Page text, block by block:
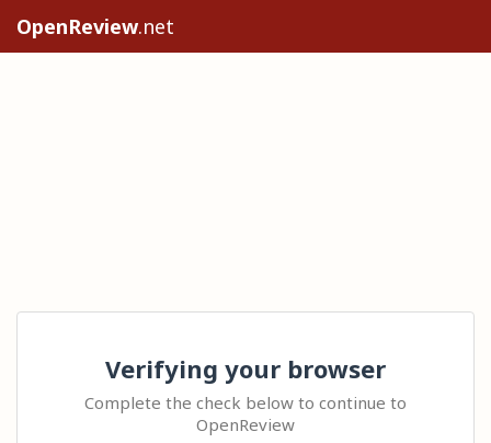
OpenReview.net
Verifying your browser
Complete the check below to continue to
OpenReview